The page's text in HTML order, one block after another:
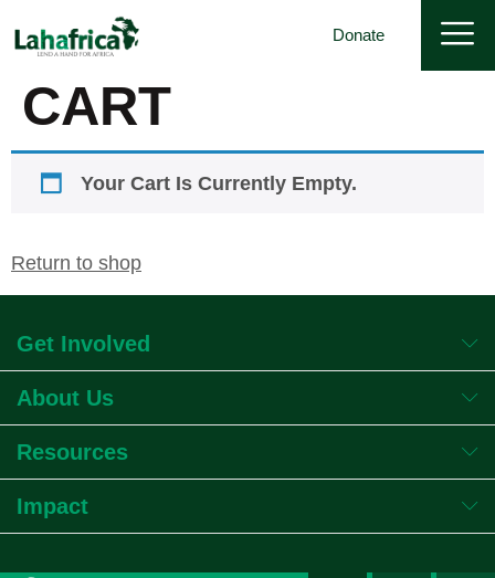
Donate
CART
Your Cart Is Currently Empty.
Return to shop
Get Involved
About Us
Resources
Impact